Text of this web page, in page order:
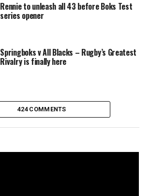
Rennie to unleash all 43 before Boks Test
series opener
Springboks v All Blacks – Rugby’s Greatest
Rivalry is finally here
424 COMMENTS